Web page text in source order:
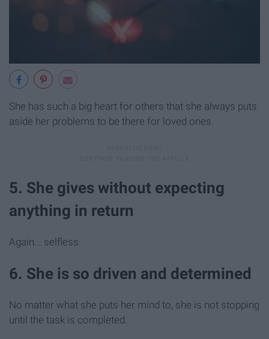
She has such a big heart for others that she always puts
aside her problems to be there for loved ones.
5. She gives without expecting
anything in return
Again... selfless.
6. She is so driven and determined
No matter what she puts her mind to, she is not stopping
until the task is completed.